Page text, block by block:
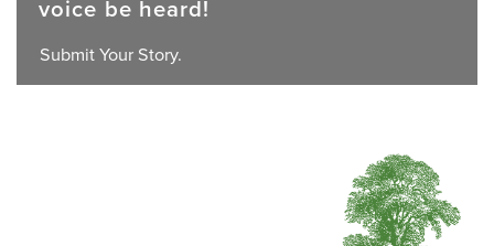
voice be heard!
Submit Your Story.